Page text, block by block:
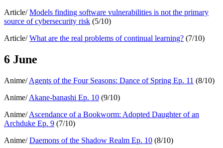
Article/Models finding software vulnerabilities is not the primary
source of cybersecurity risk (5/10)
Article/What are the real problems of continual learning? (7/10)
6 June
Anime/Agents of the Four Seasons: Dance of Spring Ep. 11 (8/10)
Anime/Akane-banashi Ep. 10 (9/10)
Anime/Ascendance of a Bookworm: Adopted Daughter of an
Archduke Ep. 9 (7/10)
Anime/Daemons of the Shadow Realm Ep. 10 (8/10)